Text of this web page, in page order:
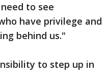
to see
have privilege and
behind us."
to step up in